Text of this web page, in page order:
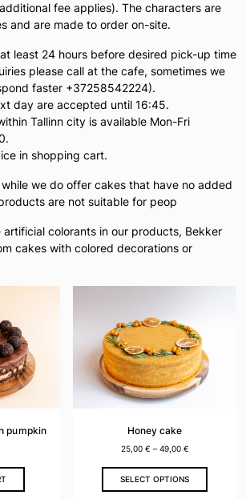
fee applies). The characters are
and are made to order on-site.
least 24 hours before desired pick-up time
please call at the cafe, sometimes we
faster +37258542224).
day are accepted until 16:45.
Tallinn city is available Mon-Fri
in shopping cart.
we do offer cakes that have no added
are not suitable for peop
colorants in our products, Bekker
cakes with colored decorations or
pumpkin Honey cake
25,00 € – 49,00 €
SELECT OPTIONS
This
product